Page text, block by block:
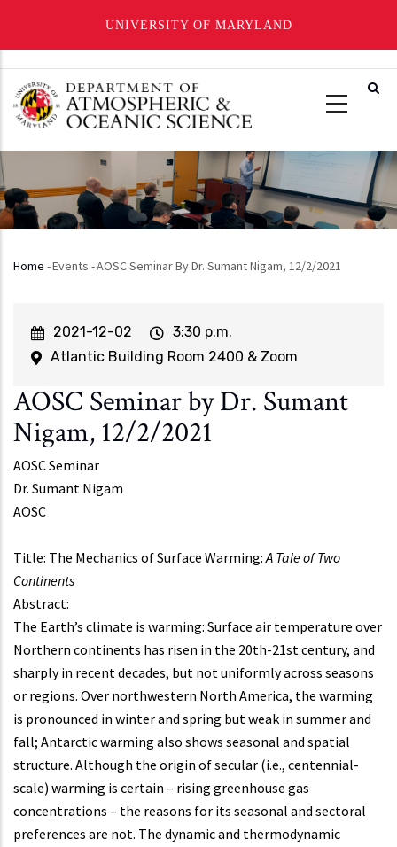
UNIVERSITY OF MARYLAND
main
content
Breadcrumb
Home -Events -AOSC Seminar By Dr. Sumant Nigam, 12/2/2021
Event
Start
2021-12-02
Event
Time
3:30 p.m.
Atlantic Building Room 2400 & Zoom
AOSC Seminar by Dr. Sumant
Nigam, 12/2/2021
AOSC Seminar
Dr. Sumant Nigam
AOSC
Title: The Mechanics of Surface Warming:A Tale of Two
Continents
Abstract:
The Earth’s climate is warming: Surface air temperature over
Northern continents has risen in the 20th-21st century, and
sharply in recent decades, but not uniformly across seasons
or regions. Over northwestern North America, the warming
is pronounced in winter and spring but weak in summer and
fall; Antarctic warming also shows seasonal and spatial
structure. Although the origin of secular (i.e., centennial-
scale) warming is certain – rising greenhouse gas
concentrations – the reasons for its seasonal and sectoral
preferences are not. The dynamic and thermodynamic